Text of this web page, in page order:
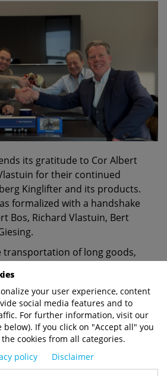
its gratitude to Cor Albert
for their continued
Kinglifter and its products.
formalized with a handshake
Bos, Richard Vlastuin, Bert
transportation of long goods,
directional Terberg
in both electric and
expansion aims to enhance
of Bos Dynamics' delivery
forward to many safe and
their new Terberg Kinglifter
your user experience, content
social media features and to
For further information, visit our
below). If you click on "Accept all" you
cookies from all categories.
policy Disclaimer